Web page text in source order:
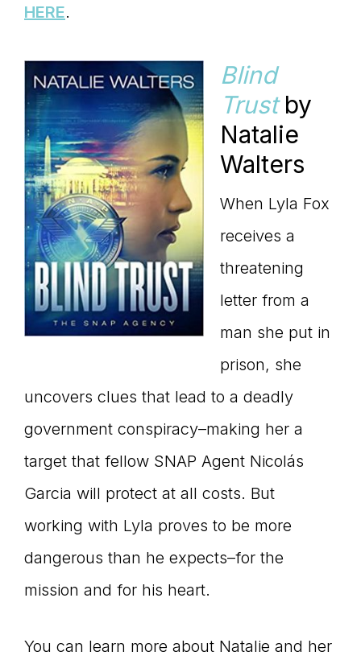
HERE.
Blind
Trustby
Natalie
Walters
When Lyla Fox
receives a
threatening
letter from a
man she put in
prison, she
uncovers clues that lead to a deadly
government conspiracy–making her a
target that fellow SNAP Agent Nicolás
Garcia will protect at all costs. But
working with Lyla proves to be more
dangerous than he expects–for the
mission and for his heart.
You can learn more about Natalie and her